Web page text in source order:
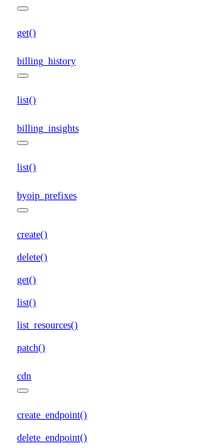
get()
billing_history
list()
billing_insights
list()
byoip_prefixes
create()
delete()
get()
list()
list_resources()
patch()
cdn
create_endpoint()
delete_endpoint()